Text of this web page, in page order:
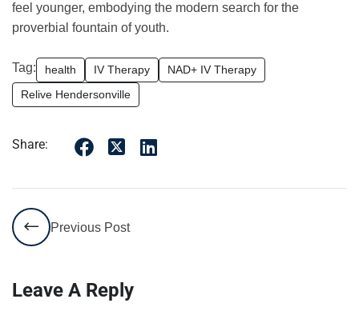
feel younger, embodying the modern search for the
proverbial fountain of youth.
Tag: health IV Therapy
NAD+ IV Therapy
Relive Hendersonville
Share:
Previous Post
Leave A Reply